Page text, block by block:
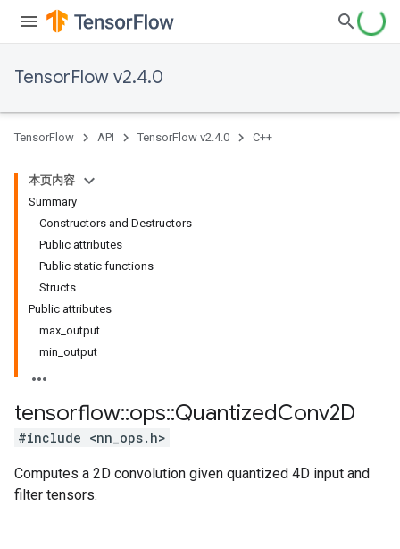
TensorFlow v2.4.0
TensorFlow API TensorFlow v2.4.0 C++
本页内容
Summary
Constructors and Destructors
Public attributes
Public static functions
Structs
Public attributes
max_output
min_output
tensorflow::ops::QuantizedConv2D
#include <nn_ops.h>
Computes a 2D convolution given quantized 4D input and
filter tensors.